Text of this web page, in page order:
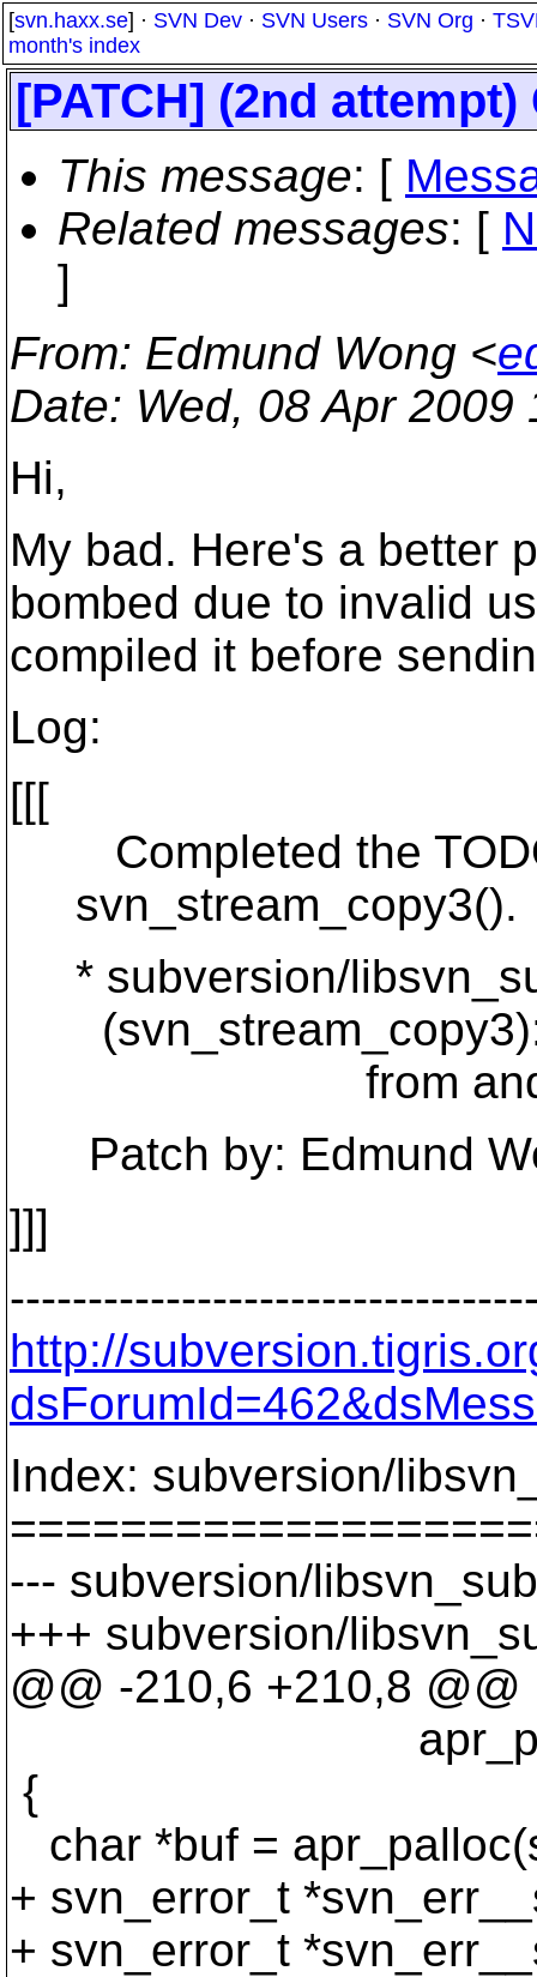
[svn.haxx.se] · SVN Dev · SVN Users · SVN Org ·
month's index
[PATCH] (2nd
This message: [
Related messages: [
]
From: Edmund Wong <
Date: Wed, 08 Apr 2009
Hi,
My bad. Here's a better
bombed due to invalid
compiled it before
Log:
[[[
Completed the
svn_stream_copy3().
* subversion/
(svn_stream_copy3):
from and to
Patch by: Edmund
]]]
http://
Index: subversion/
--- subversion/
+++ subversion/
@@ -210,6 +210,8 @@
apr_pool_t
{
char *buf =
+ svn_error_t
+ svn_error_t